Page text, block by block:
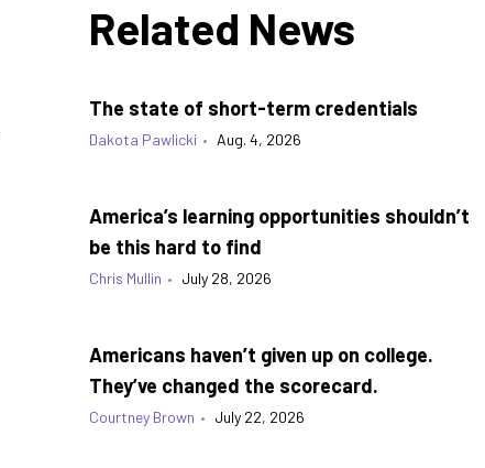
Related News
The state of short-term credentials
Dakota Pawlicki • Aug. 4, 2026
America’s learning opportunities shouldn’t
be this hard to find
Chris Mullin • July 28, 2026
Americans haven’t given up on college.
They’ve changed the scorecard.
Courtney Brown • July 22, 2026